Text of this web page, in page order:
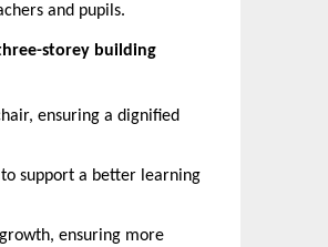
and pupils.
storey building
ensuring a dignified
support a better learning
ensuring more